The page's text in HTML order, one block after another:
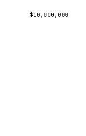
$10,000,000